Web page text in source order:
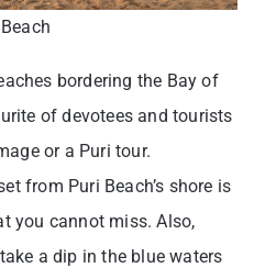
bordering the Bay of
of devotees and tourists
or a Puri tour.
from Puri Beach’s shore is
you cannot miss. Also,
a dip in the blue waters